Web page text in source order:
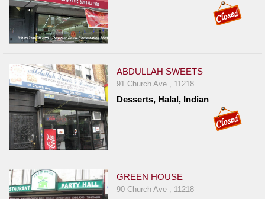
ABDULLAH SWEETS
91 Church Ave , 11218
Desserts, Halal, Indian
GREEN HOUSE
90 Church Ave , 11218